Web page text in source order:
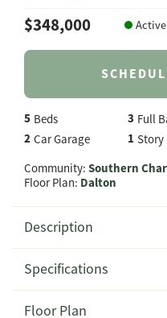
$348,000 Active
5 Beds 3 Full
2 Car Garage 1 Story
Community: Southern
Floor Plan: Dalton
Description
Charm community in
spacious and versatile
Specifications
Address
Floor Plan